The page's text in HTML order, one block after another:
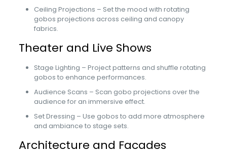
Ceiling Projections – Set the mood with rotating
gobos projections across ceiling and canopy
fabrics.
Theater and Live Shows
Stage Lighting – Project patterns and shuffle rotating
gobos to enhance performances.
Audience Scans – Scan gobo projections over the
audience for an immersive effect.
Set Dressing – Use gobos to add more atmosphere
and ambiance to stage sets.
Architecture and Facades